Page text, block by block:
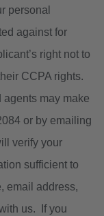
personal
against for
right not to
CCPA rights.
may make
or by emailing
verify your
sufficient to
email address,
us. If you